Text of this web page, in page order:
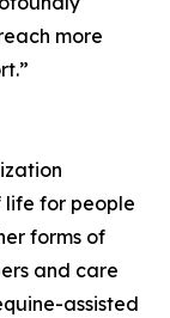
more
for people
forms of
and care
assisted